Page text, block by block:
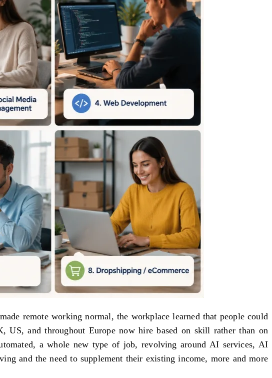
remote working normal, the workplace learned that people could
and throughout Europe now hire based on skill rather than on
a whole new type of job, revolving around AI services, AI
and the need to supplement their existing income, more and more